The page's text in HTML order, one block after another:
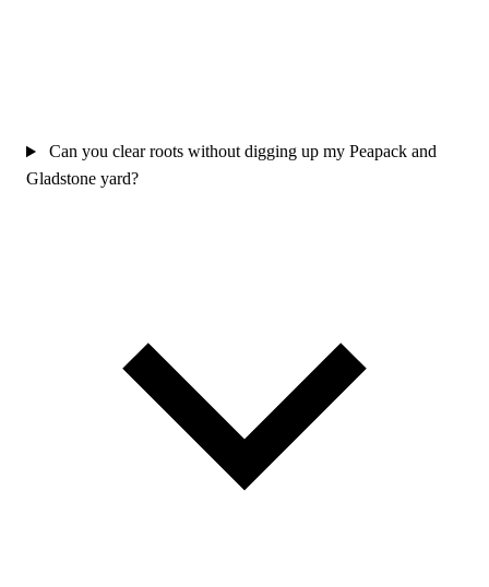
Can you clear roots without digging up my Peapack and
Gladstone yard?